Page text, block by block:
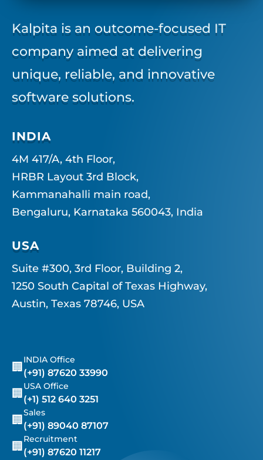
Kalpita is an outcome-focused IT
company aimed at delivering
unique, reliable, and innovative
software solutions.
INDIA
4M 417/A, 4th Floor,
HRBR Layout 3rd Block,
Kammanahalli main road,
Bengaluru, Karnataka 560043, India
USA
Suite #300, 3rd Floor, Building 2,
1250 South Capital of Texas Highway,
Austin, Texas 78746, USA
🏢
INDIA Office
(+91) 87620 33990
🏢
USA Office
(+1) 512 640 3251
🏢
Sales
(+91) 89040 87107
🏢
Recruitment
(+91) 87620 11217